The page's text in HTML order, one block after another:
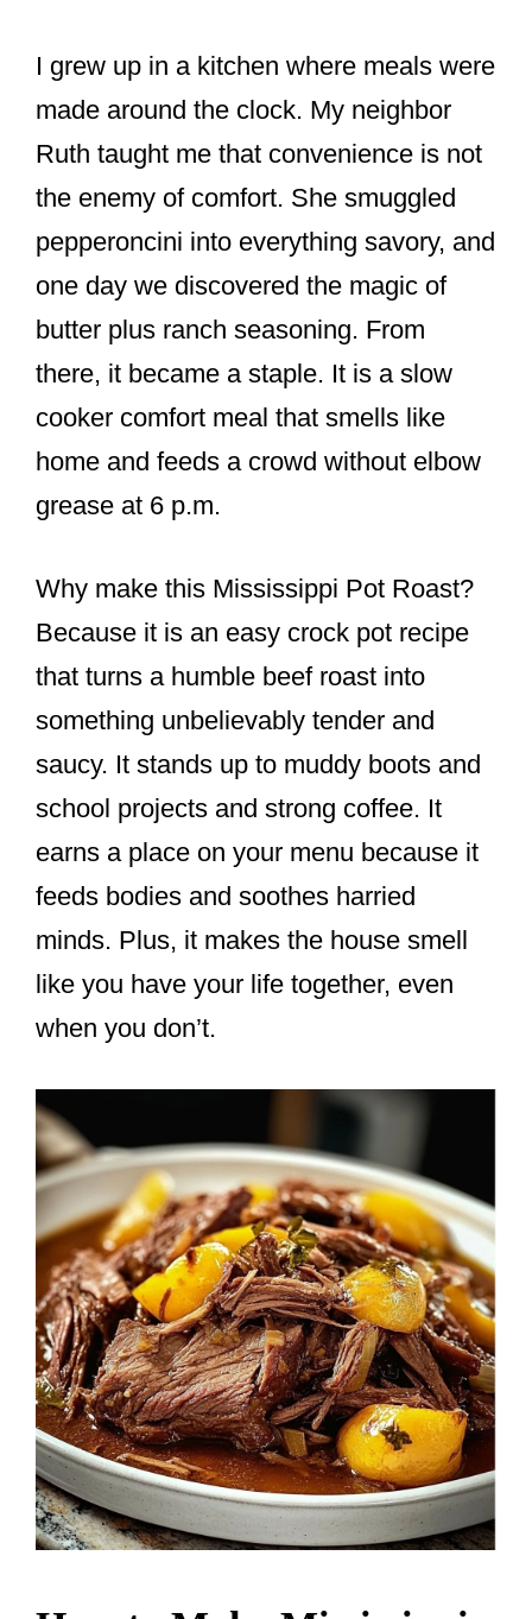
I grew up in a kitchen where meals were
made around the clock. My neighbor
Ruth taught me that convenience is not
the enemy of comfort. She smuggled
pepperoncini into everything savory, and
one day we discovered the magic of
butter plus ranch seasoning. From
there, it became a staple. It is a slow
cooker comfort meal that smells like
home and feeds a crowd without elbow
grease at 6 p.m.
Why make this Mississippi Pot Roast?
Because it is an easy crock pot recipe
that turns a humble beef roast into
something unbelievably tender and
saucy. It stands up to muddy boots and
school projects and strong coffee. It
earns a place on your menu because it
feeds bodies and soothes harried
minds. Plus, it makes the house smell
like you have your life together, even
when you don’t.